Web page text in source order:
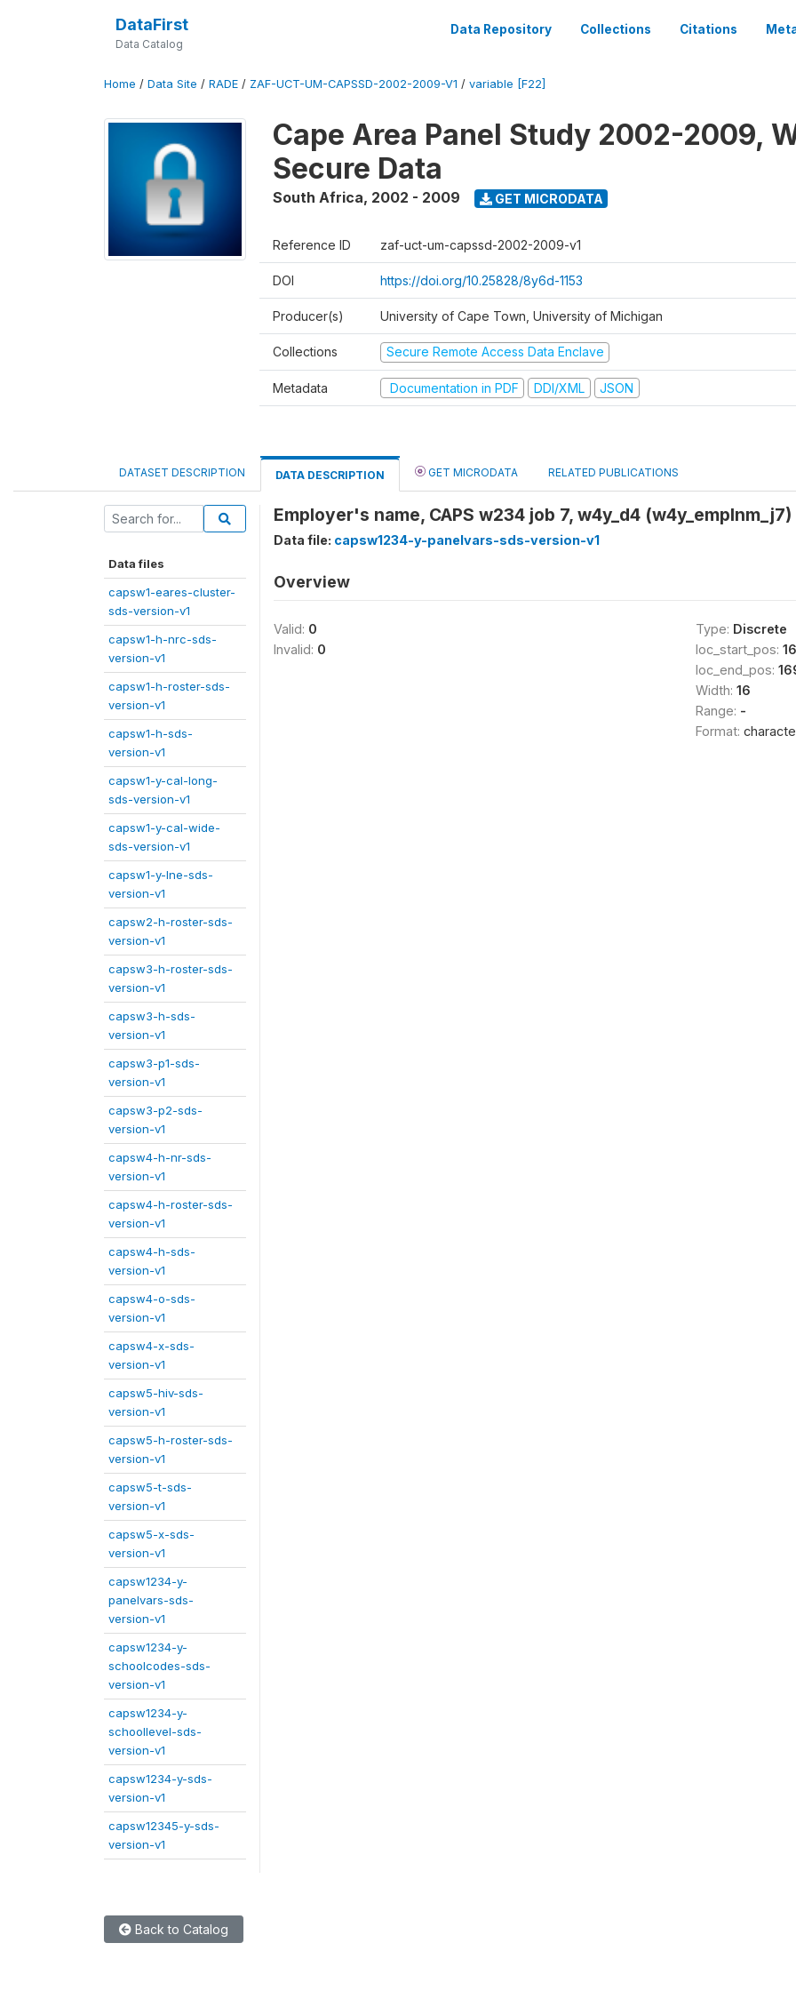
DataFirst
Data Catalog
Data Repository Collections Citations
Home / Data Site / RADE / ZAF-UCT-UM-CAPSSD-2002-2009-V1 / variable [F22]
Cape Area Panel Study 2002-2009,
Secure Data
South Africa, 2002 - 2009 GET MICRODATA
Reference ID zaf-uct-um-capssd-2002-2009-v1
DOI https://doi.org/10.25828/8y6d-1153
Producer(s) University of Cape Town, University of Michigan
Collections Secure Remote Access Data Enclave
Metadata Documentation in PDF DDI/XML JSON
DATASET DESCRIPTION DATA DESCRIPTION GET MICRODATA RELATED PUBLICATIONS
Data files
capsw1-eares-cluster-
sds-version-v1
capsw1-h-nrc-sds-
version-v1
capsw1-h-roster-sds-
version-v1
capsw1-h-sds-
version-v1
capsw1-y-cal-long-
sds-version-v1
capsw1-y-cal-wide-
sds-version-v1
capsw1-y-lne-sds-
version-v1
capsw2-h-roster-sds-
version-v1
capsw3-h-roster-sds-
version-v1
capsw3-h-sds-
version-v1
capsw3-p1-sds-
version-v1
capsw3-p2-sds-
version-v1
capsw4-h-nr-sds-
version-v1
capsw4-h-roster-sds-
version-v1
capsw4-h-sds-
version-v1
capsw4-o-sds-
version-v1
capsw4-x-sds-
version-v1
capsw5-hiv-sds-
version-v1
capsw5-h-roster-sds-
version-v1
capsw5-t-sds-
version-v1
capsw5-x-sds-
version-v1
capsw1234-y-
panelvars-sds-
version-v1
capsw1234-y-
schoolcodes-sds-
version-v1
capsw1234-y-
schoollevel-sds-
version-v1
capsw1234-y-sds-
version-v1
capsw12345-y-sds-
version-v1
Employer's name, CAPS w234 job 7, w4y_d4 (w4y_emplnm_j7)
Data file: capsw1234-y-panelvars-sds-version-v1
Overview
Valid: 0
Invalid: 0
Type: Discrete
loc_start_pos:
loc_end_pos:
Width: 16
Range: -
Format:
Back to Catalog